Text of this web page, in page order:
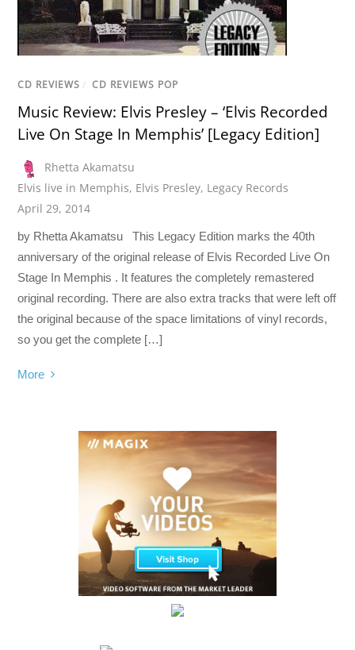
CD REVIEWS / CD REVIEWS POP
Music Review: Elvis Presley – ‘Elvis Recorded
Live On Stage In Memphis’ [Legacy Edition]
Rhetta Akamatsu
Elvis live in Memphis, Elvis Presley, Legacy Records
April 29, 2014
by Rhetta Akamatsu This Legacy Edition marks the 40th
anniversary of the original release of Elvis Recorded Live On
Stage In Memphis . It features the completely remastered
original recording. There are also extra tracks that were left off
the original because of the space limitations of vinyl records,
so you get the complete […]
More